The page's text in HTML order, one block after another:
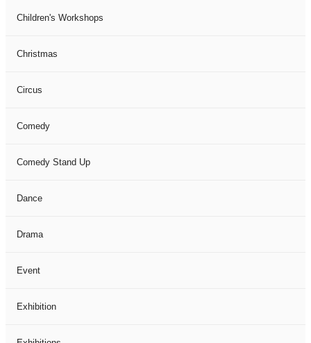
Children's Workshops
Christmas
Circus
Comedy
Comedy Stand Up
Dance
Drama
Event
Exhibition